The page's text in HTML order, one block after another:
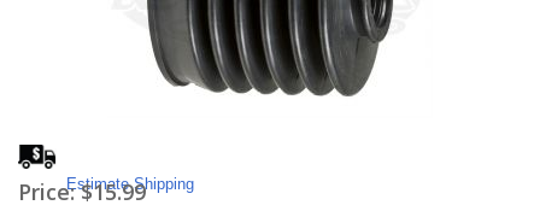
Estimate Shipping
Price:$15.99